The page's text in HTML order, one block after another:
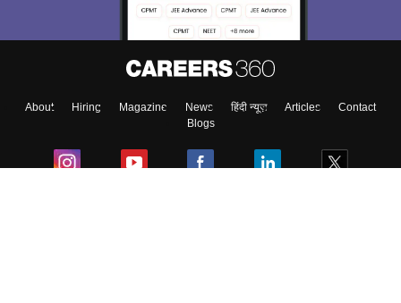
About Hiring Magazine News हिंदी न्यूज़ Articles
Contact
Blogs